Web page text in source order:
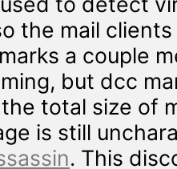
the mail
a couple
but dcc
the total size of
is still
. This